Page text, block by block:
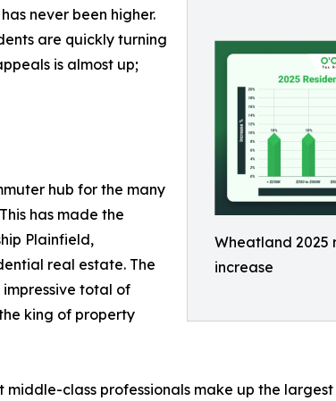
Wheatland 2025
increase
never been higher.
are quickly turning
is almost up;
hub for the many
has made the
Plainfield,
real estate. The
total of
king of property
class professionals make up the